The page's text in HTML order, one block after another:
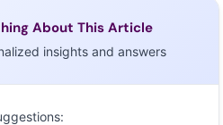
About This Article
insights and answers